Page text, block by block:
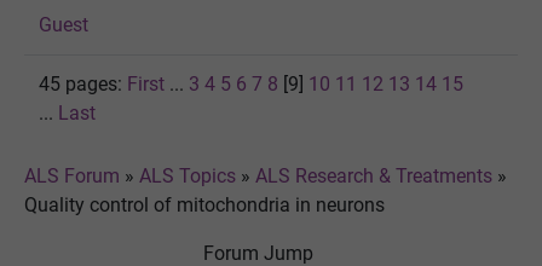
Guest
45 pages: First ... 3 4 5 6 7 8 [9] 10 11 12 13 14 15
... Last
ALS Forum » ALS Topics » ALS Research & Treatments »
Quality control of mitochondria in neurons
Forum Jump